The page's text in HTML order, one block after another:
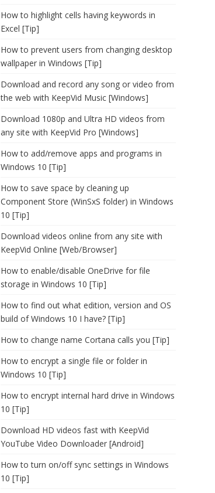
How to highlight cells having keywords in
Excel [Tip]
How to prevent users from changing desktop
wallpaper in Windows [Tip]
Download and record any song or video from
the web with KeepVid Music [Windows]
Download 1080p and Ultra HD videos from
any site with KeepVid Pro [Windows]
How to add/remove apps and programs in
Windows 10 [Tip]
How to save space by cleaning up
Component Store (WinSxS folder) in Windows
10 [Tip]
Download videos online from any site with
KeepVid Online [Web/Browser]
How to enable/disable OneDrive for file
storage in Windows 10 [Tip]
How to find out what edition, version and OS
build of Windows 10 I have? [Tip]
How to change name Cortana calls you [Tip]
How to encrypt a single file or folder in
Windows 10 [Tip]
How to encrypt internal hard drive in Windows
10 [Tip]
Download HD videos fast with KeepVid
YouTube Video Downloader [Android]
How to turn on/off sync settings in Windows
10 [Tip]